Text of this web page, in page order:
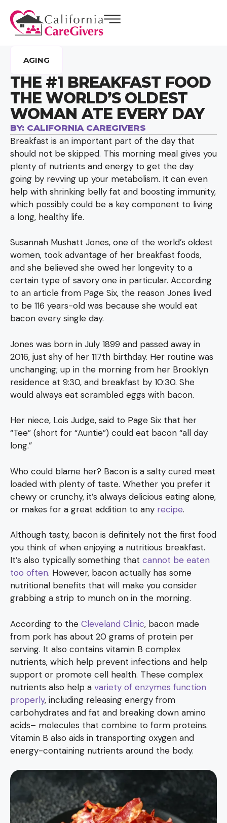
AGING
THE #1 BREAKFAST FOOD
THE WORLD’S OLDEST
WOMAN ATE EVERY DAY
BY: CALIFORNIA CAREGIVERS
Breakfast is an important part of the day that
should not be skipped. This morning meal gives you
plenty of nutrients and energy to get the day
going by revving up your metabolism. It can even
help with shrinking belly fat and boosting immunity,
which possibly could be a key component to living
a long, healthy life.
Susannah Mushatt Jones, one of the world’s oldest
women, took advantage of her breakfast foods,
and she believed she owed her longevity to a
certain type of savory one in particular. According
to an article from Page Six, the reason Jones lived
to be 116 years-old was because she would eat
bacon every single day.
Jones was born in July 1899 and passed away in
2016, just shy of her 117th birthday. Her routine was
unchanging; up in the morning from her Brooklyn
residence at 9:30, and breakfast by 10:30. She
would always eat scrambled eggs with bacon.
Her niece, Lois Judge, said to Page Six that her
“Tee” (short for “Auntie”) could eat bacon “all day
long.”
Who could blame her? Bacon is a salty cured meat
loaded with plenty of taste. Whether you prefer it
chewy or crunchy, it’s always delicious eating alone,
or makes for a great addition to any recipe.
Although tasty, bacon is definitely not the first food
you think of when enjoying a nutritious breakfast.
It’s also typically something that cannot be eaten
too often. However, bacon actually has some
nutritional benefits that will make you consider
grabbing a strip to munch on in the morning.
According to the Cleveland Clinic, bacon made
from pork has about 20 grams of protein per
serving. It also contains vitamin B complex
nutrients, which help prevent infections and help
support or promote cell health. These complex
nutrients also help a variety of enzymes function
properly, including releasing energy from
carbohydrates and fat and breaking down amino
acids– molecules that combine to form proteins.
Vitamin B also aids in transporting oxygen and
energy-containing nutrients around the body.